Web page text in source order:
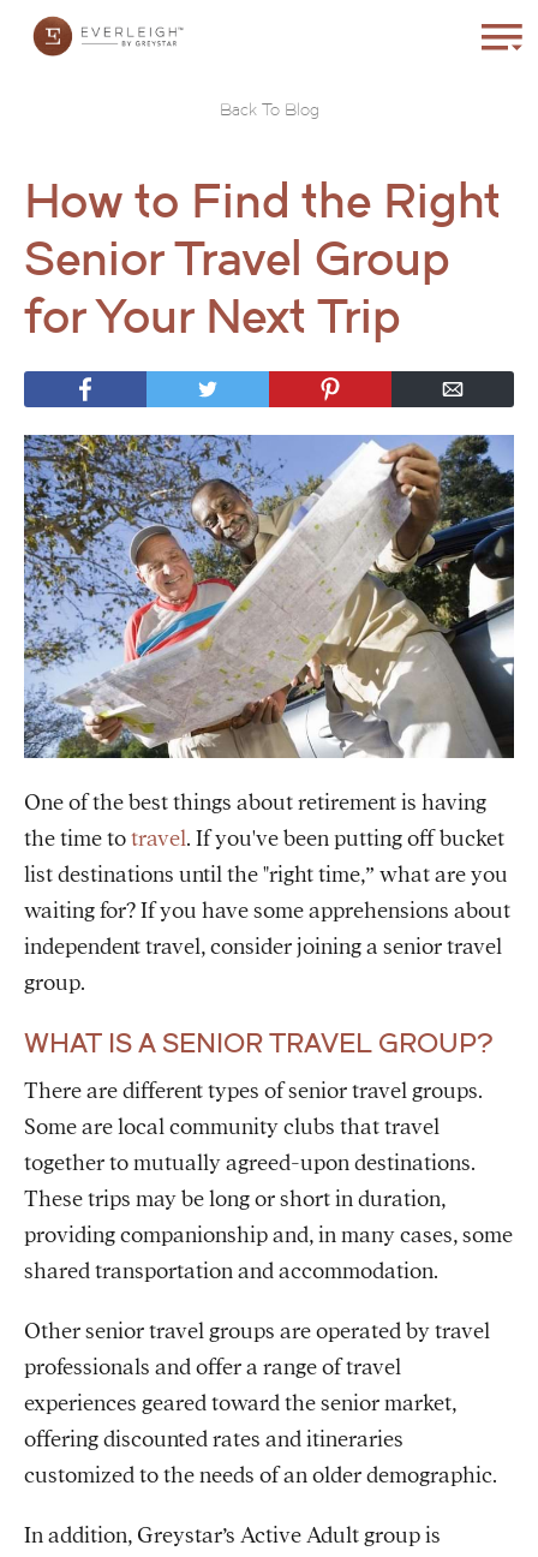
Back To Blog
How to Find the Right
Senior Travel Group
for Your Next Trip
One of the best things about retirement is having
the time totravel. If you've been putting off bucket
list destinations until the "right time,” what are you
waiting for? If you have some apprehensions about
independent travel, consider joining a senior travel
group.
WHAT IS A SENIOR TRAVEL GROUP?
There are different types of senior travel groups.
Some are local community clubs that travel
together to mutually agreed-upon destinations.
These trips may be long or short in duration,
providing companionship and, in many cases, some
shared transportation and accommodation.
Other senior travel groups are operated by travel
professionals and offer a range of travel
experiences geared toward the senior market,
offering discounted rates and itineraries
customized to the needs of an older demographic.
In addition, Greystar’s Active Adult group is